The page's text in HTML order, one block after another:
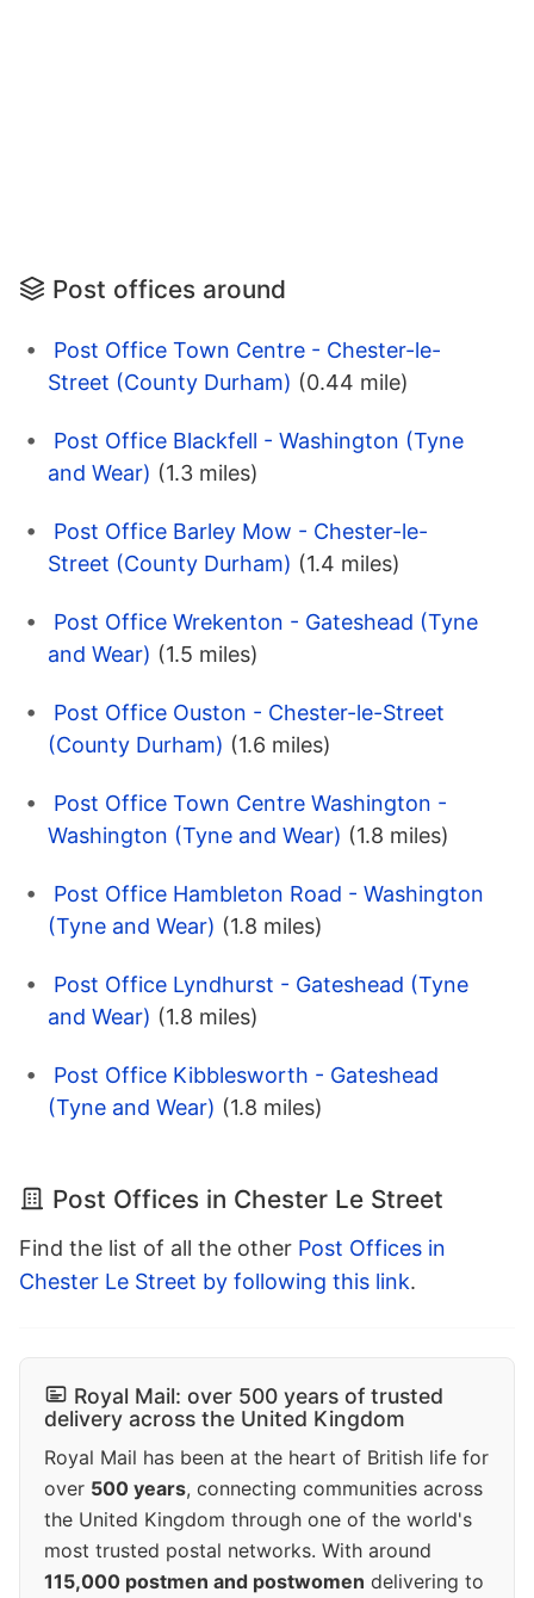
Post offices around
Post Office Town Centre - Chester-le-
Street (County Durham) (0.44 mile)
Post Office Blackfell - Washington (Tyne
and Wear) (1.3 miles)
Post Office Barley Mow - Chester-le-
Street (County Durham) (1.4 miles)
Post Office Wrekenton - Gateshead (Tyne
and Wear) (1.5 miles)
Post Office Ouston - Chester-le-Street
(County Durham) (1.6 miles)
Post Office Town Centre Washington -
Washington (Tyne and Wear) (1.8 miles)
Post Office Hambleton Road - Washington
(Tyne and Wear) (1.8 miles)
Post Office Lyndhurst - Gateshead (Tyne
and Wear) (1.8 miles)
Post Office Kibblesworth - Gateshead
(Tyne and Wear) (1.8 miles)
Post Offices in Chester Le Street
Find the list of all the other Post Offices in
Chester Le Street by following this link.
Royal Mail: over 500 years of trusted
delivery across the United Kingdom
Royal Mail has been at the heart of British life for
over 500 years, connecting communities across
the United Kingdom through one of the world's
most trusted postal networks. With around
115,000 postmen and postwomen delivering to